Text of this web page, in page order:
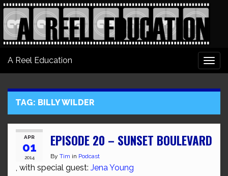
A Reel Education
TAG: BILLY WILDER
APR
01
2014
EPISODE 20 – SUNSET BOULEVARD
By Tim in Podcast
, with special guest: Jena Young